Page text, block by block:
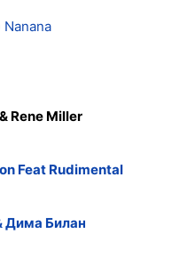
Nanana
Rene Miller
Feat Rudimental
Дима Билан